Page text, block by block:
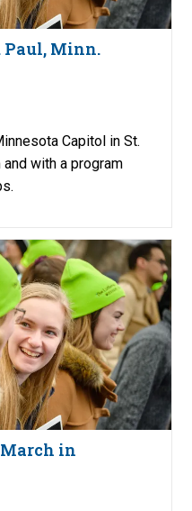
Paul, Minn.
Capitol in St.
and with a program
in